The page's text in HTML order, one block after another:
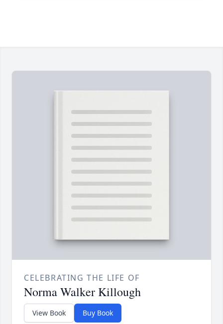
CELEBRATING THE LIFE OF
Norma Walker Killough
View Book Buy Book